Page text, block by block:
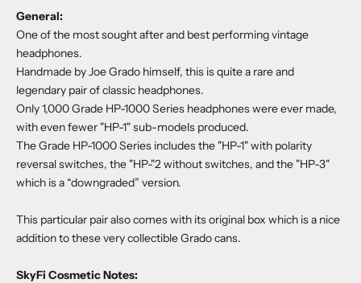
General:
One of the most sought after and best performing vintage
headphones.
Handmade by Joe Grado himself, this is quite a rare and
legendary pair of classic headphones.
Only 1,000 Grade HP-1000 Series headphones were ever made,
with even fewer "HP-1" sub-models produced.
The Grade HP-1000 Series includes the "HP-1" with polarity
reversal switches, the "HP-"2 without switches, and the "HP-3"
which is a “downgraded” version.
This particular pair also comes with its original box which is a nice
addition to these very collectible Grado cans.
SkyFi Cosmetic Notes: